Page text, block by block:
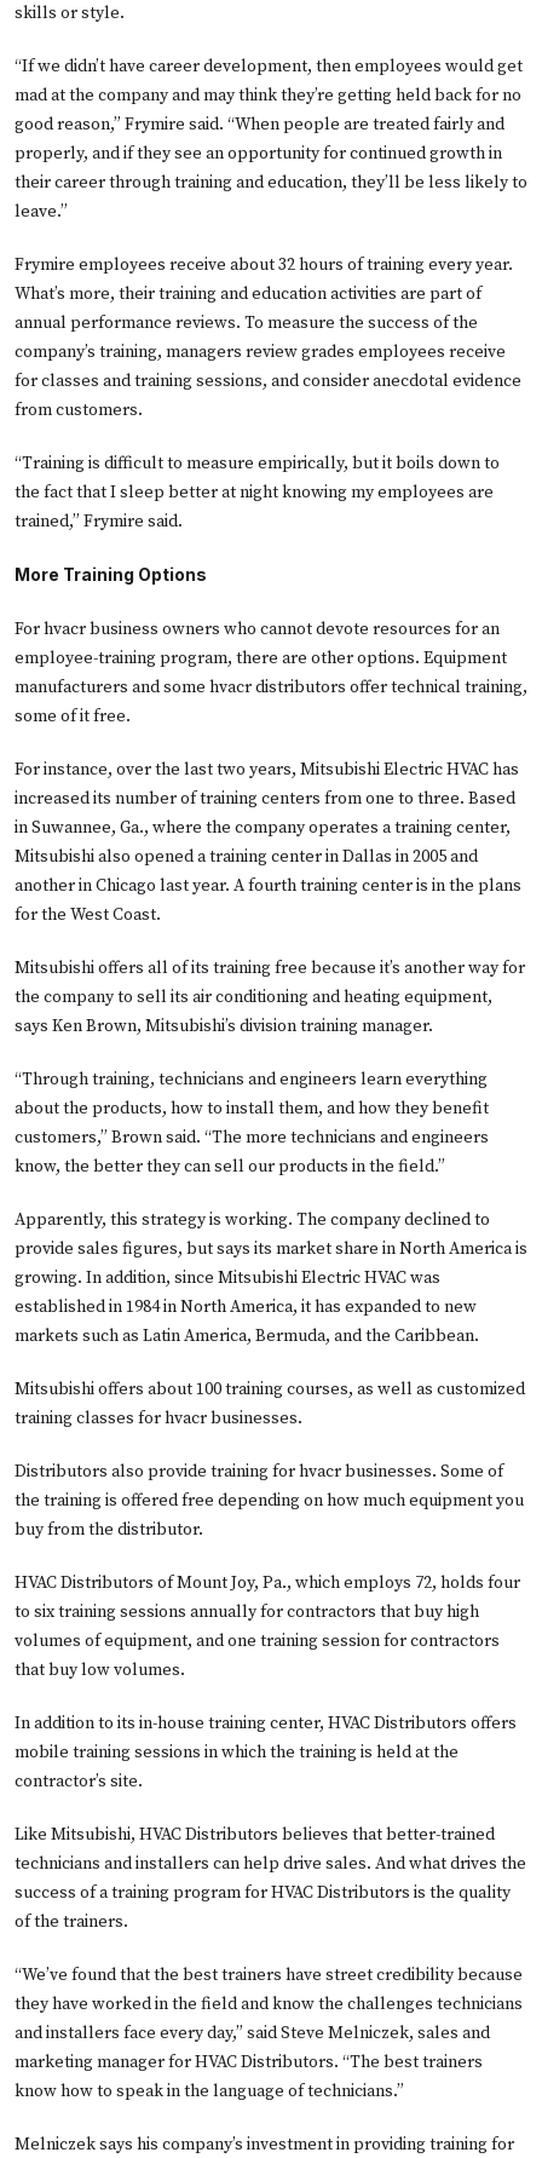
skills or style.
“If we didn’t have career development, then employees would get
mad at the company and may think they’re getting held back for no
good reason,” Frymire said. “When people are treated fairly and
properly, and if they see an opportunity for continued growth in
their career through training and education, they’ll be less likely to
leave.”
Frymire employees receive about 32 hours of training every year.
What’s more, their training and education activities are part of
annual performance reviews. To measure the success of the
company’s training, managers review grades employees receive
for classes and training sessions, and consider anecdotal evidence
from customers.
“Training is difficult to measure empirically, but it boils down to
the fact that I sleep better at night knowing my employees are
trained,” Frymire said.
More Training Options
For hvacr business owners who cannot devote resources for an
employee-training program, there are other options. Equipment
manufacturers and some hvacr distributors offer technical training,
some of it free.
For instance, over the last two years, Mitsubishi Electric HVAC has
increased its number of training centers from one to three. Based
in Suwannee, Ga., where the company operates a training center,
Mitsubishi also opened a training center in Dallas in 2005 and
another in Chicago last year. A fourth training center is in the plans
for the West Coast.
Mitsubishi offers all of its training free because it’s another way for
the company to sell its air conditioning and heating equipment,
says Ken Brown, Mitsubishi’s division training manager.
“Through training, technicians and engineers learn everything
about the products, how to install them, and how they benefit
customers,” Brown said. “The more technicians and engineers
know, the better they can sell our products in the field.”
Apparently, this strategy is working. The company declined to
provide sales figures, but says its market share in North America is
growing. In addition, since Mitsubishi Electric HVAC was
established in 1984 in North America, it has expanded to new
markets such as Latin America, Bermuda, and the Caribbean.
Mitsubishi offers about 100 training courses, as well as customized
training classes for hvacr businesses.
Distributors also provide training for hvacr businesses. Some of
the training is offered free depending on how much equipment you
buy from the distributor.
HVAC Distributors of Mount Joy, Pa., which employs 72, holds four
to six training sessions annually for contractors that buy high
volumes of equipment, and one training session for contractors
that buy low volumes.
In addition to its in-house training center, HVAC Distributors offers
mobile training sessions in which the training is held at the
contractor’s site.
Like Mitsubishi, HVAC Distributors believes that better-trained
technicians and installers can help drive sales. And what drives the
success of a training program for HVAC Distributors is the quality
of the trainers.
“We’ve found that the best trainers have street credibility because
they have worked in the field and know the challenges technicians
and installers face every day,” said Steve Melniczek, sales and
marketing manager for HVAC Distributors. “The best trainers
know how to speak in the language of technicians.”
Melniczek says his company’s investment in providing training for